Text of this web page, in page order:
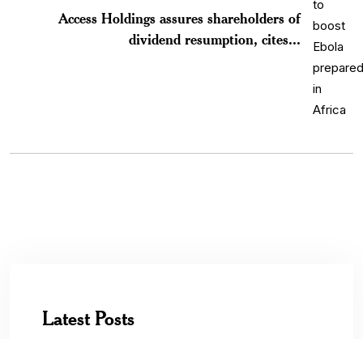
Access Holdings assures shareholders of
dividend resumption, cites...
Latest Posts